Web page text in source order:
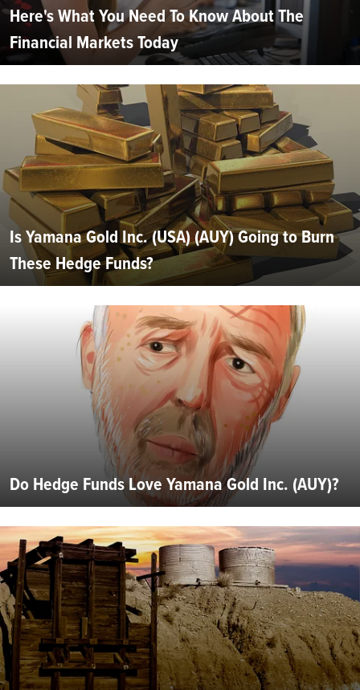
Here's What You Need To Know About The
Financial Markets Today
Is Yamana Gold Inc. (USA) (AUY) Going to Burn
These Hedge Funds?
Do Hedge Funds Love Yamana Gold Inc. (AUY)?